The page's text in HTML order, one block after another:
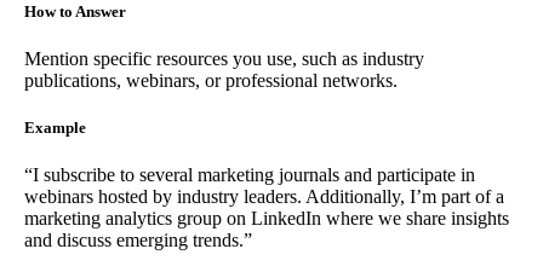
How to Answer
Mention specific resources you use, such as industry
publications, webinars, or professional networks.
Example
“I subscribe to several marketing journals and participate in
webinars hosted by industry leaders. Additionally, I’m part of a
marketing analytics group on LinkedIn where we share insights
and discuss emerging trends.”